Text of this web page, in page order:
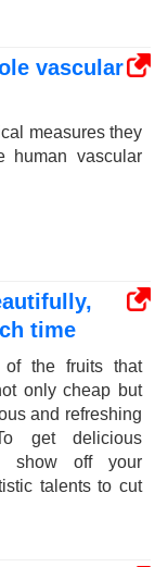
vascular
measures they
human vascular
time
of the fruits that
only cheap but
and refreshing
get delicious
show off your
talents to cut